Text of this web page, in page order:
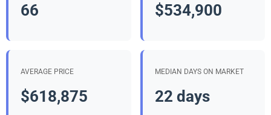
66 $534,900
AVERAGE PRICE
$618,875
MEDIAN DAYS ON MARKET
22 days